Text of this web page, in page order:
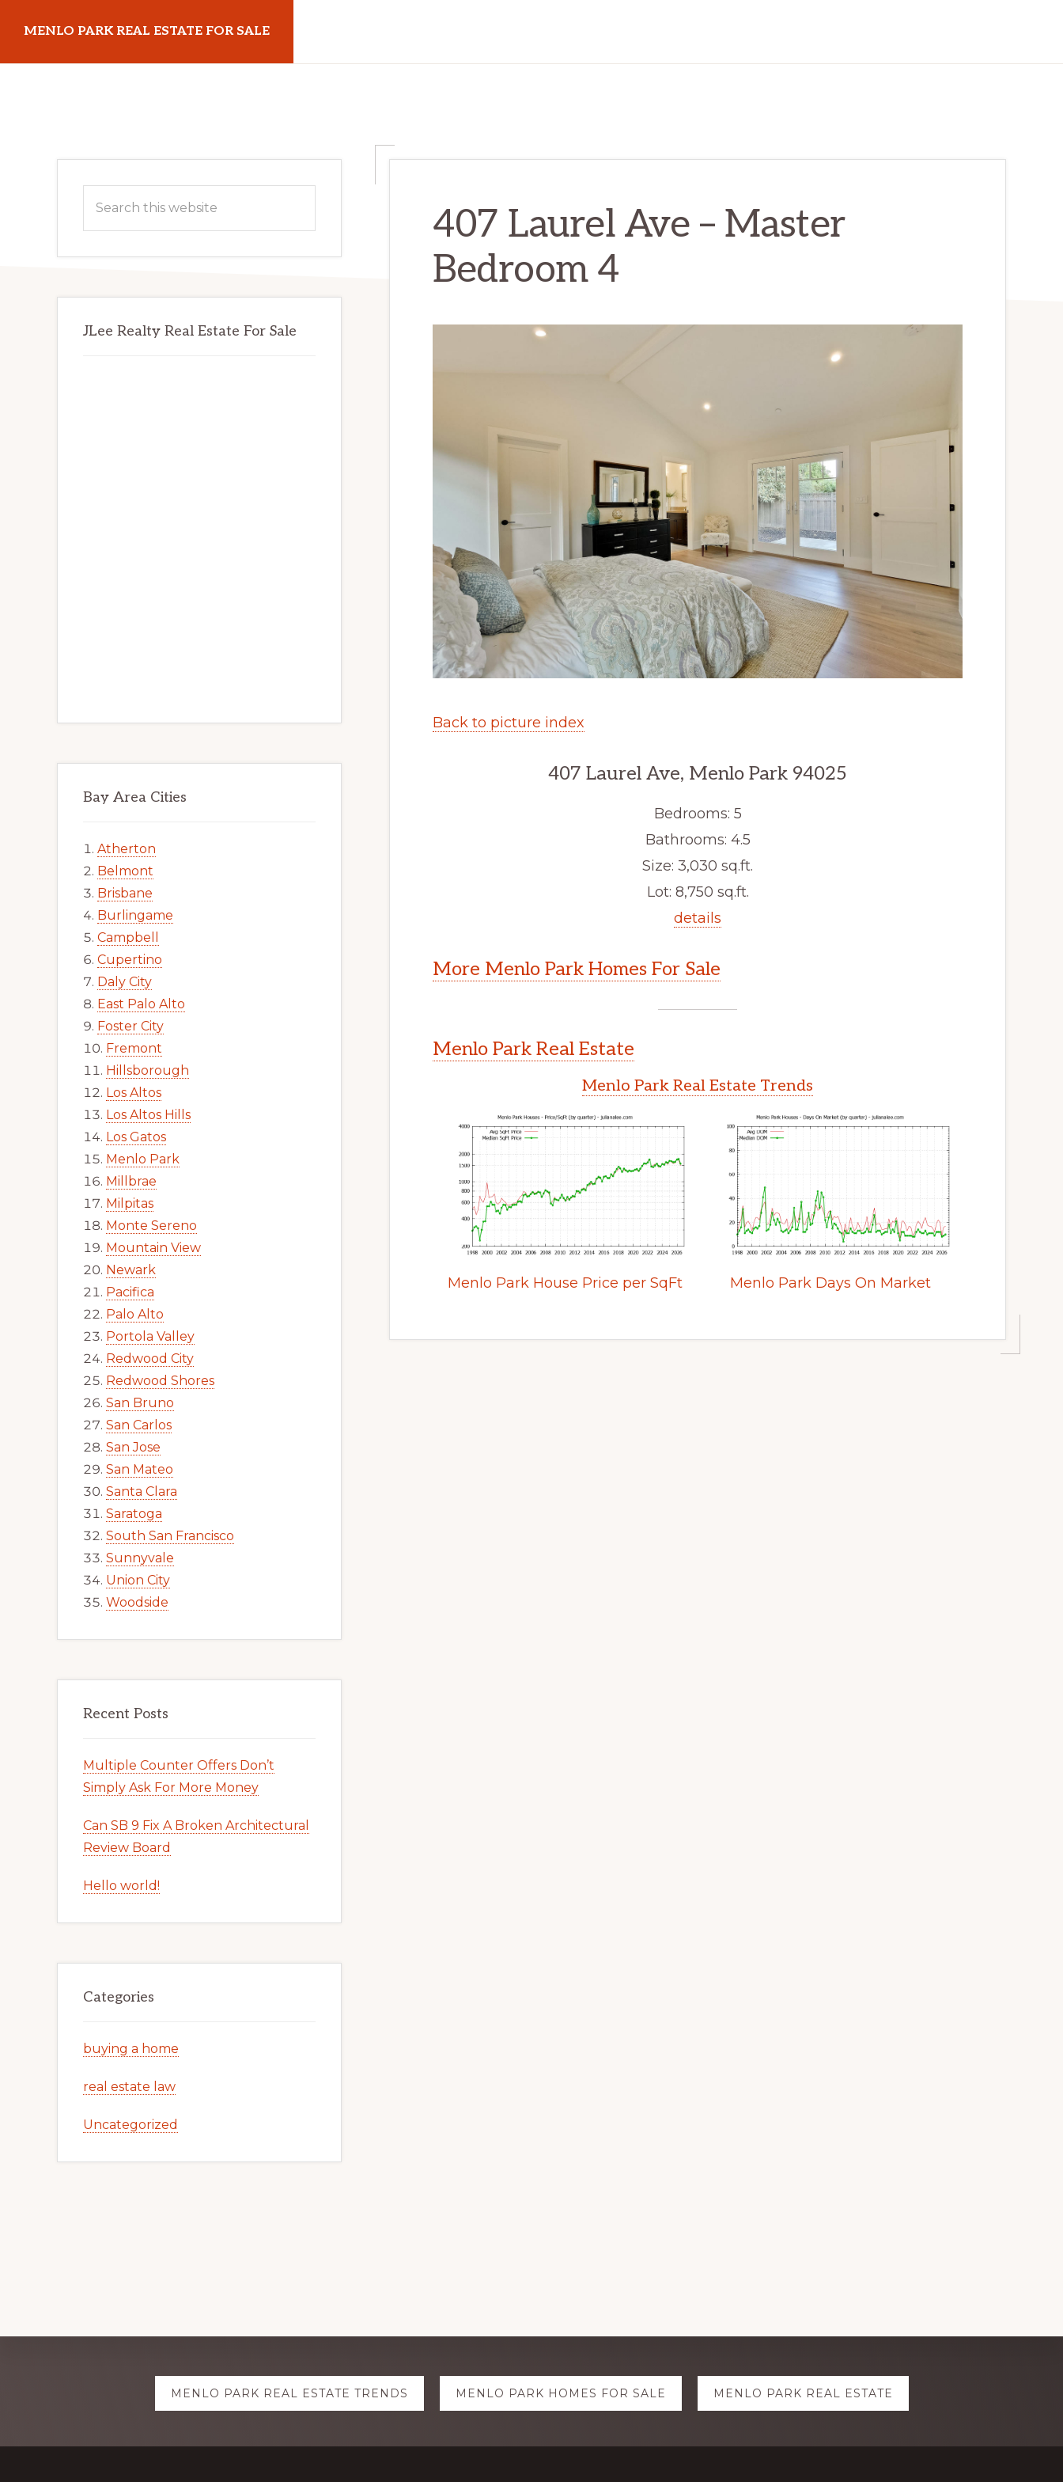
main
primary
MENLO PARK REAL ESTATE FOR SALE
407 Laurel Ave – Master
Bedroom 4
Back to picture index
407 Laurel Ave, Menlo Park 94025
Bedrooms: 5
Bathrooms: 4.5
Size: 3,030 sq.ft.
Lot: 8,750 sq.ft.
details
More Menlo Park Homes For Sale
Menlo Park Real Estate
Menlo Park Real Estate Trends
Menlo Park House Price per SqFt Menlo Park Days On Market
Primary
Sidebar
this
JLee Realty Real Estate For Sale
Bay Area Cities
Atherton
Belmont
Brisbane
Burlingame
Campbell
Cupertino
Daly City
East Palo Alto
Foster City
Fremont
Hillsborough
Los Altos
Los Altos Hills
Los Gatos
Menlo Park
Millbrae
Milpitas
Monte Sereno
Mountain View
Newark
Pacifica
Palo Alto
Portola Valley
Redwood City
Redwood Shores
San Bruno
San Carlos
San Jose
San Mateo
Santa Clara
Saratoga
South San Francisco
Sunnyvale
Union City
Woodside
Recent Posts
Multiple Counter Offers Don’t
Simply Ask For More Money
Can SB 9 Fix A Broken Architectural
Review Board
Hello world!
Categories
buying a home
real estate law
Uncategorized
ExploreMENLO PARK REAL ESTATE TRENDS MENLO PARK HOMES FOR SALE MENLO PARK REAL ESTATE